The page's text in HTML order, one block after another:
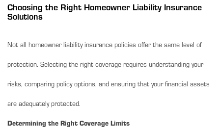
Choosing the Right Homeowner Liability Insurance
Solutions
Not all homeowner liability insurance policies offer the same level of
protection. Selecting the right coverage requires understanding your
risks, comparing policy options, and ensuring that your financial assets
are adequately protected.
Determining the Right Coverage Limits